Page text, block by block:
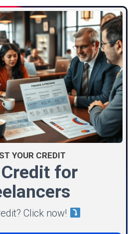
YOUR CREDIT
for
Click now!